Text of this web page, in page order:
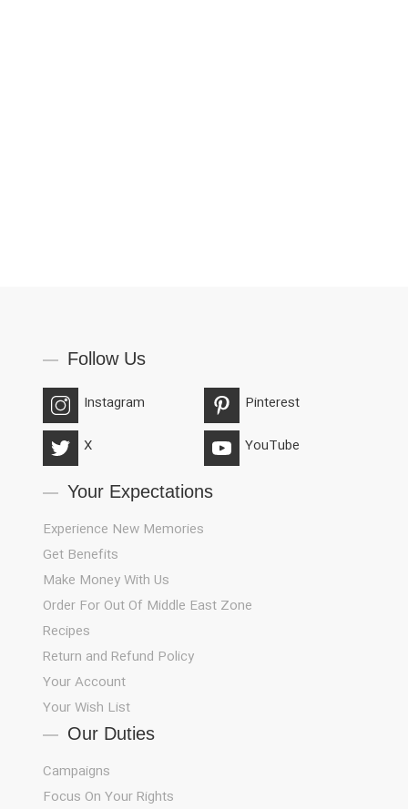
Follow Us
Instagram
Pinterest
X
YouTube
Your Expectations
Experience New Memories
Get Benefits
Make Money With Us
Order For Out Of Middle East Zone
Recipes
Return and Refund Policy
Your Account
Your Wish List
Our Duties
Campaigns
Focus On Your Rights